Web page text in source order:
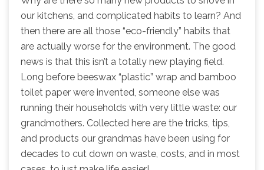
our kitchens, and complicated habits to learn? And
then there are all those “eco-friendly” habits that
are actually worse for the environment. The good
news is that this isn’t a totally new playing field.
Long before beeswax “plastic” wrap and bamboo
toilet paper were invented, someone else was
running their households with very little waste: our
grandmothers. Collected here are the tricks, tips,
and products our grandmas have been using for
decades to cut down on waste, costs, and in most